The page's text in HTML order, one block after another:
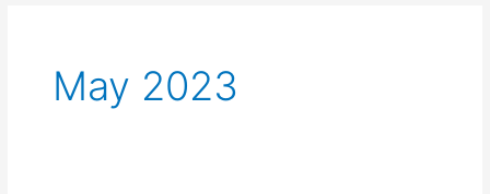
May 2023